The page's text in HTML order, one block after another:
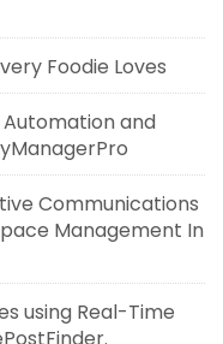
Foodie Loves
and
Communications
Management In
using Real-Time